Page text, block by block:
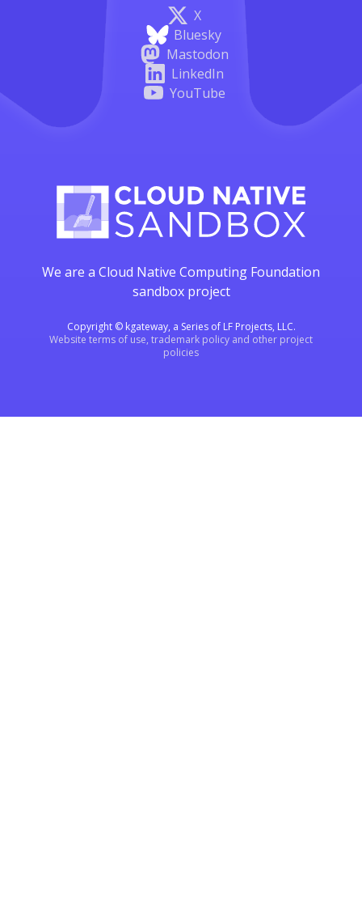
X
Bluesky
Mastodon
LinkedIn
YouTube
We are a Cloud Native Computing Foundation
sandbox project
Copyright © kgateway, a Series of LF Projects, LLC.
Website terms of use, trademark policy and other project
policies